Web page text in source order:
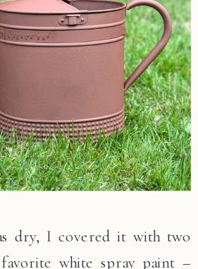
dry, I covered it with two
white spray paint –